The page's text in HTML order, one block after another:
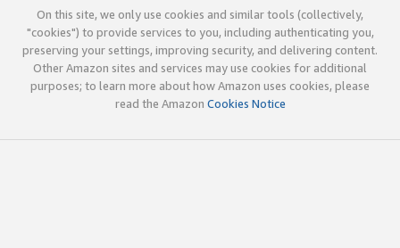
On this site, we only use cookies and similar tools (collectively,
"cookies") to provide services to you, including authenticating you,
preserving your settings, improving security, and delivering content.
Other Amazon sites and services may use cookies for additional
purposes; to learn more about how Amazon uses cookies, please
read the Amazon Cookies Notice